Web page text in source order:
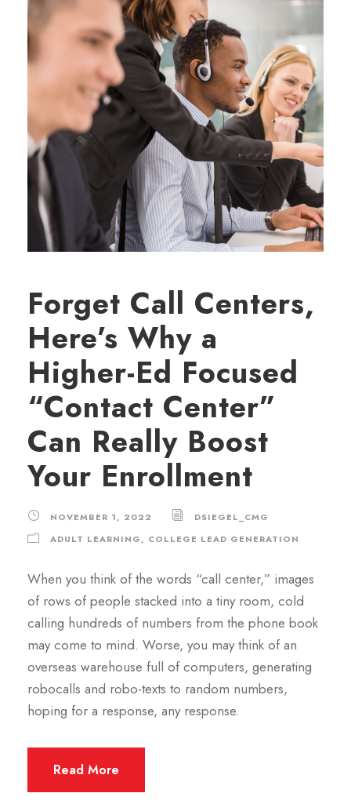
Forget Call Centers,
Here’s Why a
Higher-Ed Focused
“Contact Center”
Can Really Boost
Your Enrollment
NOVEMBER 1, 2022
DSIEGEL_CMG
ADULT LEARNING, COLLEGE LEAD GENERATION
When you think of the words “call center,” images
of rows of people stacked into a tiny room, cold
calling hundreds of numbers from the phone book
may come to mind. Worse, you may think of an
overseas warehouse full of computers, generating
robocalls and robo-texts to random numbers,
hoping for a response, any response.
Read More